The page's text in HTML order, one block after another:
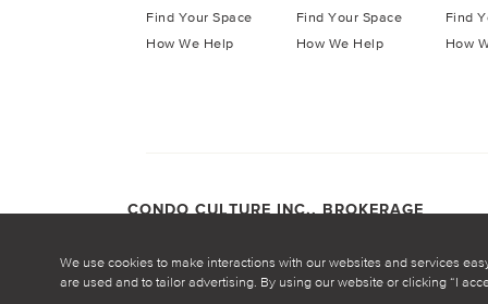
We use cookies to make interactions with our websites and services
are used and to tailor advertising. By using our website or clicking “I
Find Your Space
How We Help
Find Your Space
How We Help
Find
How
CONDO CULTURE INC., BROKERAGE